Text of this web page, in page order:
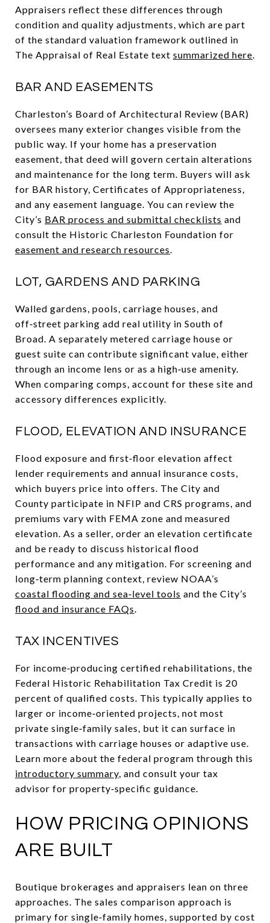
Appraisers reflect these differences through
condition and quality adjustments, which are part
of the standard valuation framework outlined in
The Appraisal of Real Estate text summarized here.
BAR AND EASEMENTS
Charleston’s Board of Architectural Review (BAR)
oversees many exterior changes visible from the
public way. If your home has a preservation
easement, that deed will govern certain alterations
and maintenance for the long term. Buyers will ask
for BAR history, Certificates of Appropriateness,
and any easement language. You can review the
City’s BAR process and submittal checklists and
consult the Historic Charleston Foundation for
easement and research resources.
LOT, GARDENS AND PARKING
Walled gardens, pools, carriage houses, and
off‑street parking add real utility in South of
Broad. A separately metered carriage house or
guest suite can contribute significant value, either
through an income lens or as a high‑use amenity.
When comparing comps, account for these site and
accessory differences explicitly.
FLOOD, ELEVATION AND INSURANCE
Flood exposure and first‑floor elevation affect
lender requirements and annual insurance costs,
which buyers price into offers. The City and
County participate in NFIP and CRS programs, and
premiums vary with FEMA zone and measured
elevation. As a seller, order an elevation certificate
and be ready to discuss historical flood
performance and any mitigation. For screening and
long‑term planning context, review NOAA’s
coastal flooding and sea‑level tools and the City’s
flood and insurance FAQs.
TAX INCENTIVES
For income‑producing certified rehabilitations, the
Federal Historic Rehabilitation Tax Credit is 20
percent of qualified costs. This typically applies to
larger or income‑oriented projects, not most
private single‑family sales, but it can surface in
transactions with carriage houses or adaptive use.
Learn more about the federal program through this
introductory summary, and consult your tax
advisor for property‑specific guidance.
HOW PRICING OPINIONS
ARE BUILT
Boutique brokerages and appraisers lean on three
approaches. The sales comparison approach is
primary for single‑family homes, supported by cost